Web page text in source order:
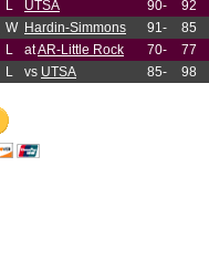
L UTSA 90- 92
W Hardin-Simmons 91- 85
L atAR-Little Rock 70- 77
L vs UTSA 85- 98